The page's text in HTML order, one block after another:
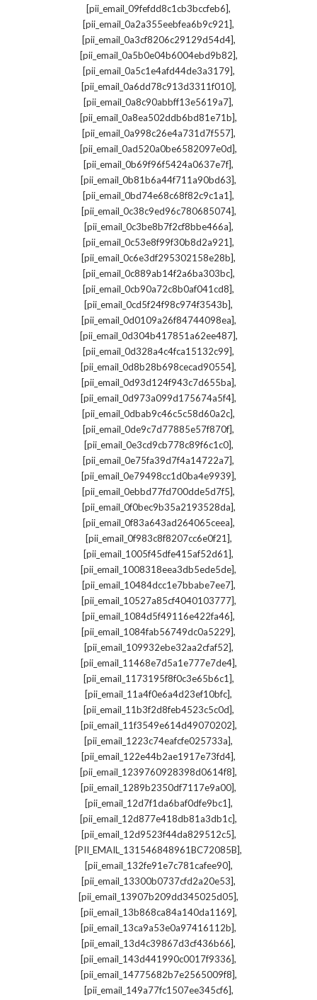
[pii_email_09fefdd8c1cb3bccfeb6],
[pii_email_0a2a355eebfea6b9c921],
[pii_email_0a3cf8206c29129d54d4],
[pii_email_0a5b0e04b6004ebd9b82],
[pii_email_0a5c1e4afd44de3a3179],
[pii_email_0a6dd78c913d3311f010],
[pii_email_0a8c90abbff13e5619a7],
[pii_email_0a8ea502ddb6bd81e71b],
[pii_email_0a998c26e4a731d7f557],
[pii_email_0ad520a0be6582097e0d],
[pii_email_0b69f96f5424a0637e7f],
[pii_email_0b81b6a44f711a90bd63],
[pii_email_0bd74e68c68f82c9c1a1],
[pii_email_0c38c9ed96c780685074],
[pii_email_0c3be8b7f2cf8bbe466a],
[pii_email_0c53e8f99f30b8d2a921],
[pii_email_0c6e3df295302158e28b],
[pii_email_0c889ab14f2a6ba303bc],
[pii_email_0cb90a72c8b0af041cd8],
[pii_email_0cd5f24f98c974f3543b],
[pii_email_0d0109a26f84744098ea],
[pii_email_0d304b417851a62ee487],
[pii_email_0d328a4c4fca15132c99],
[pii_email_0d8b28b698cecad90554],
[pii_email_0d93d124f943c7d655ba],
[pii_email_0d973a099d175674a5f4],
[pii_email_0dbab9c46c5c58d60a2c],
[pii_email_0de9c7d77885e57f870f],
[pii_email_0e3cd9cb778c89f6c1c0],
[pii_email_0e75fa39d7f4a14722a7],
[pii_email_0e79498cc1d0ba4e9939],
[pii_email_0ebbd77fd700dde5d7f5],
[pii_email_0f0bec9b35a2193528da],
[pii_email_0f83a643ad264065ceea],
[pii_email_0f983c8f8207cc6e0f21],
[pii_email_1005f45dfe415af52d61],
[pii_email_1008318eea3db5ede5de],
[pii_email_10484dcc1e7bbabe7ee7],
[pii_email_10527a85cf4040103777],
[pii_email_1084d5f49116e422fa46],
[pii_email_1084fab56749dc0a5229],
[pii_email_109932ebe32aa2cfaf52],
[pii_email_11468e7d5a1e777e7de4],
[pii_email_1173195f8f0c3e65b6c1],
[pii_email_11a4f0e6a4d23ef10bfc],
[pii_email_11b3f2d8feb4523c5c0d],
[pii_email_11f3549e614d49070202],
[pii_email_1223c74eafcfe025733a],
[pii_email_122e44b2ae1917e73fd4],
[pii_email_1239760928398d0614f8],
[pii_email_1289b2350df7117e9a00],
[pii_email_12d7f1da6baf0dfe9bc1],
[pii_email_12d877e418db81a3db1c],
[pii_email_12d9523f44da829512c5],
[PII_EMAIL_131546848961BC72085B],
[pii_email_132fe91e7c781cafee90],
[pii_email_13300b0737cfd2a20e53],
[pii_email_13907b209dd345025d05],
[pii_email_13b868ca84a140da1169],
[pii_email_13ca9a53e0a97416112b],
[pii_email_13d4c39867d3cf436b66],
[pii_email_143d441990c0017f9336],
[pii_email_14775682b7e2565009f8],
[pii_email_149a77fc1507ee345cf6],